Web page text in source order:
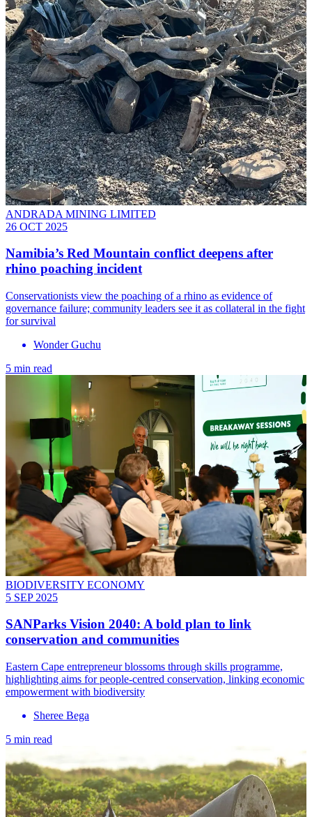
ANDRADA MINING LIMITED
26 OCT 2025
Namibia’s Red Mountain conflict deepens after
rhino poaching incident
Conservationists view the poaching of a rhino as evidence of
governance failure; community leaders see it as collateral in the fight
for survival
Wonder Guchu
5 min read
BIODIVERSITY ECONOMY
5 SEP 2025
SANParks Vision 2040: A bold plan to link
conservation and communities
Eastern Cape entrepreneur blossoms through skills programme,
highlighting aims for people-centred conservation, linking economic
empowerment with biodiversity
Sheree Bega
5 min read